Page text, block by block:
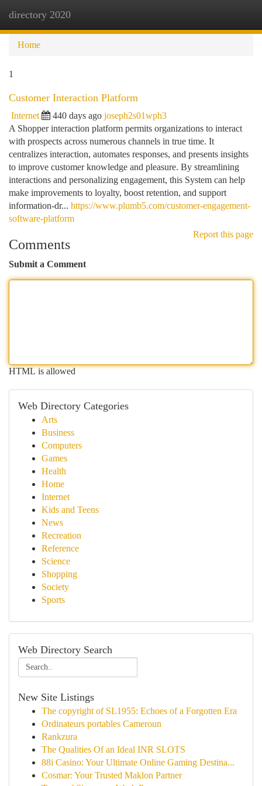
directory 2020
Home
1
Customer Interaction Platform
Internet 440 days ago joseph2s01wph3
A Shopper interaction platform permits organizations to interact
with prospects across numerous channels in true time. It
centralizes interaction, automates responses, and presents insights
to improve customer knowledge and pleasure. By streamlining
interactions and personalizing engagement, this System can help
make improvements to loyalty, boost retention, and support
information-dr... https://www.plumb5.com/customer-engagement-
software-platform
Report this page
Comments
Submit a Comment
HTML is allowed
Web Directory Categories
Arts
Business
Computers
Games
Health
Home
Internet
Kids and Teens
News
Recreation
Reference
Science
Shopping
Society
Sports
Web Directory Search
New Site Listings
The copyright of SL1955: Echoes of a Forgotten Era
Ordinateurs portables Cameroun
Rankzura
The Qualities Of an Ideal INR SLOTS
88i Casino: Your Ultimate Online Gaming Destina...
Cosmar: Your Trusted Maklon Partner